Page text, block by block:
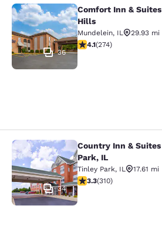
Comfort Inn &
36
Comfort Inn &
Hills
Mundelein, IL
29.93 mi
4.12 stars rating. Very
4.1(274)
Country Inn & Suites
34
Country Inn &
Park, IL
Tinley Park, IL
17.61 mi
3.32 stars rating. Good.
3.3(310)